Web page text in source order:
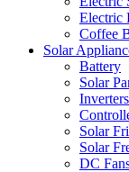
Electric
Coffee
Solar
Battery
Solar
Inverters
Solar
Solar
DC